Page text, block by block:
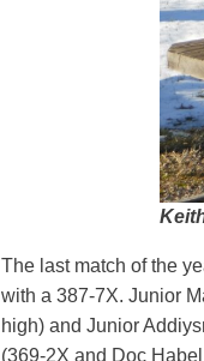
The last match of the
with a 387-7X. Junior
high) and Junior
(369-2X and Doc